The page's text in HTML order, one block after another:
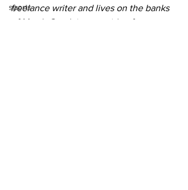
sports
freelance writer and lives on the banks
of Marsh Creek just outside of